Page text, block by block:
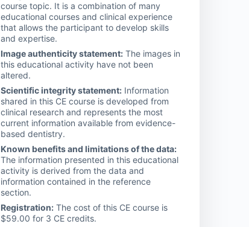
course topic. It is a combination of many
educational courses and clinical experience
that allows the participant to develop skills
and expertise.
Image authenticity statement: The images in
this educational activity have not been
altered.
Scientific integrity statement: Information
shared in this CE course is developed from
clinical research and represents the most
current information available from evidence-
based dentistry.
Known benefits and limitations of the data:
The information presented in this educational
activity is derived from the data and
information contained in the reference
section.
Registration: The cost of this CE course is
$59.00 for 3 CE credits.